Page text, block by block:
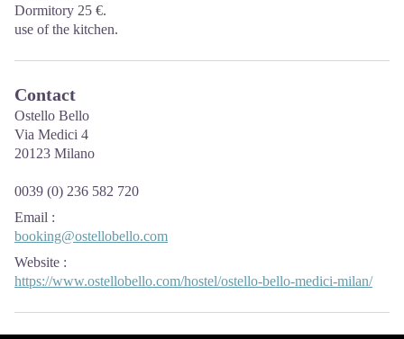
Dormitory 25 €.
use of the kitchen.
Contact
Ostello Bello
Via Medici 4
20123 Milano
0039 (0) 236 582 720
Email :
booking@ostellobello.com
Website :
https://www.ostellobello.com/hostel/ostello-bello-medici-milan/